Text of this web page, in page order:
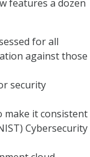
features a dozen
for all
against those
security
make it consistent
Cybersecurity